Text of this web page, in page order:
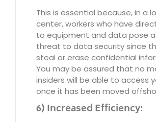
This is essential because, in a
center, workers who have
to equipment and data pose a
threat to data security since
steal or erase confidential
You may be assured that no
insiders will be able to access
once it has been moved
6) Increased Efficiency: